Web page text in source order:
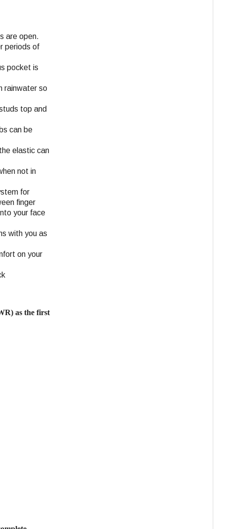
are open.
periods of
pocket is
rainwater so
top and
can be
elastic can
not in
for
finger
your face
with you as
on your
as the first